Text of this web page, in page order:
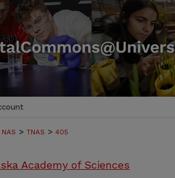
NAS > TNAS > 405
Academy of Sciences